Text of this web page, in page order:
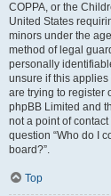
COPPA, or the
United States
minors under the
method of legal
personally
unsure if this
are trying to register
phpBB Limited and
not a point of
question “Who do I
board?”.
Top